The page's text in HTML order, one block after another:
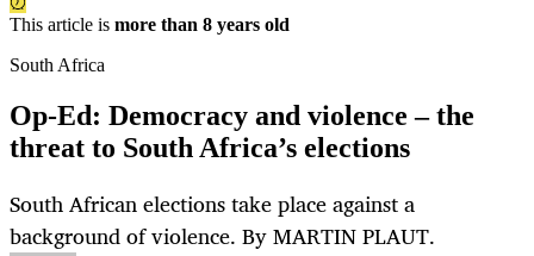
This article is more than 8 years old
South Africa
Op-Ed: Democracy and violence – the
threat to South Africa’s elections
South African elections take place against a
background of violence. By MARTIN PLAUT.